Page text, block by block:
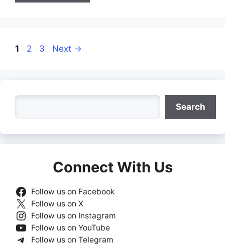
Page
1 Page
2 Page
3 Next →
Search
Connect With Us
Follow us on Facebook
Follow us on X
Follow us on Instagram
Follow us on YouTube
Follow us on Telegram